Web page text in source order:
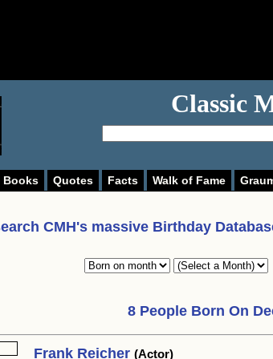
Classic
Books Quotes Facts Walk of Fame
CMH's massive Birthday
8 People Born On
Frank Reicher (Actor)